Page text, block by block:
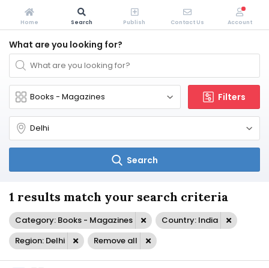
What are you looking for?
Filters
Search
1 results match your search criteria
Category: Books - Magazines
Country: India
Region: Delhi
Remove all
Home Search Publish Contact Us Account